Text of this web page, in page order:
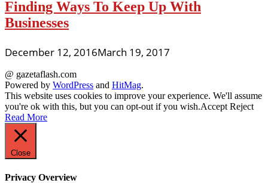
Finding Ways To Keep Up With
Businesses
December 12, 2016March 19, 2017
@ gazetaflash.com
Powered by WordPress and HitMag.
This website uses cookies to improve your experience. We'll assume
you're ok with this, but you can opt-out if you wish.Accept Reject
Read More
Close
Privacy Overview